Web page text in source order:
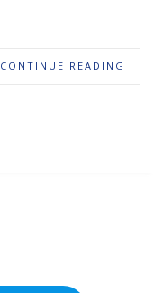
CONTINUE READING